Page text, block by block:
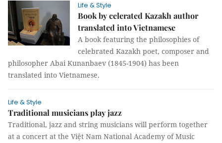
Life & Style
Book by celerated Kazakh author
translated into Vietnamese
A book featuring the philosophies of
celebrated Kazakh poet, composer and
philosopher Abai Kunanbaev (1845-1904) has been
translated into Vietnamese.
Life & Style
Traditional musicians play jazz
Traditional, jazz and string musicians will perform together
at a concert at the Việt Nam National Academy of Music